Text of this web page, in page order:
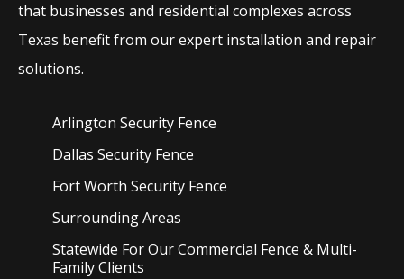
that businesses and residential complexes across
Texas benefit from our expert installation and repair
solutions.
Arlington Security Fence
Dallas Security Fence
Fort Worth Security Fence
Surrounding Areas
Statewide For Our Commercial Fence & Multi-
Family Clients